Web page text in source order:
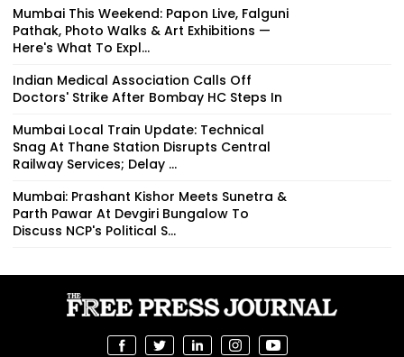
Mumbai This Weekend: Papon Live, Falguni
Pathak, Photo Walks & Art Exhibitions —
Here's What To Expl...
Indian Medical Association Calls Off
Doctors' Strike After Bombay HC Steps In
Mumbai Local Train Update: Technical
Snag At Thane Station Disrupts Central
Railway Services; Delay ...
Mumbai: Prashant Kishor Meets Sunetra &
Parth Pawar At Devgiri Bungalow To
Discuss NCP's Political S...